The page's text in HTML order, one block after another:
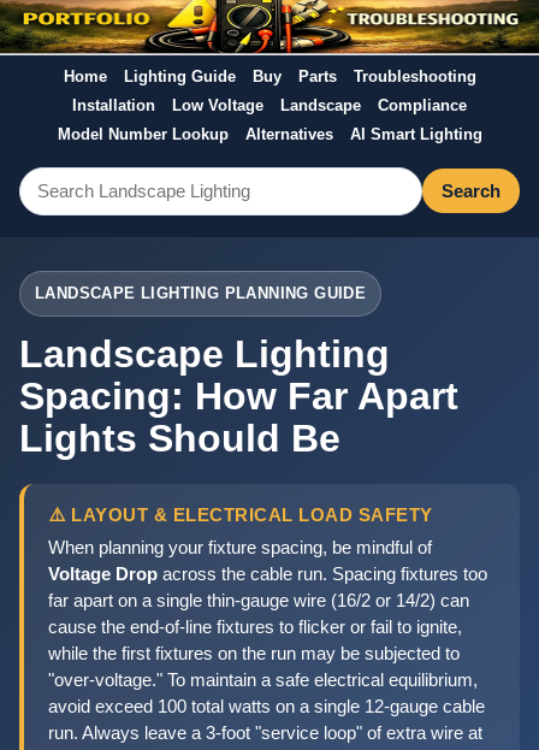
Home Lighting Guide Buy Parts
Troubleshooting
Installation
Low Voltage Landscape
Compliance
Model Number Lookup
Alternatives AI Smart Lighting
Search
LANDSCAPE LIGHTING PLANNING GUIDE
Landscape Lighting
Spacing: How Far Apart
Lights Should Be
⚠️ LAYOUT & ELECTRICAL LOAD SAFETY
When planning your fixture spacing, be mindful of
Voltage Drop across the cable run. Spacing fixtures too
far apart on a single thin-gauge wire (16/2 or 14/2) can
cause the end-of-line fixtures to flicker or fail to ignite,
while the first fixtures on the run may be subjected to
"over-voltage." To maintain a safe electrical equilibrium,
avoid exceed 100 total watts on a single 12-gauge cable
run. Always leave a 3-foot "service loop" of extra wire at